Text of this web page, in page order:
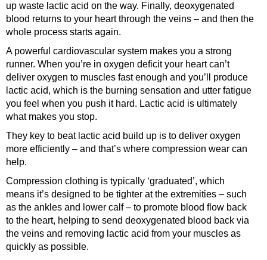
up waste lactic acid on the way. Finally, deoxygenated
blood returns to your heart through the veins – and then the
whole process starts again.
A powerful cardiovascular system makes you a strong
runner. When you’re in oxygen deficit your heart can’t
deliver oxygen to muscles fast enough and you’ll produce
lactic acid, which is the burning sensation and utter fatigue
you feel when you push it hard. Lactic acid is ultimately
what makes you stop.
They key to beat lactic acid build up is to deliver oxygen
more efficiently – and that’s where compression wear can
help.
Compression clothing is typically ‘graduated’, which
means it’s designed to be tighter at the extremities – such
as the ankles and lower calf – to promote blood flow back
to the heart, helping to send deoxygenated blood back via
the veins and removing lactic acid from your muscles as
quickly as possible.